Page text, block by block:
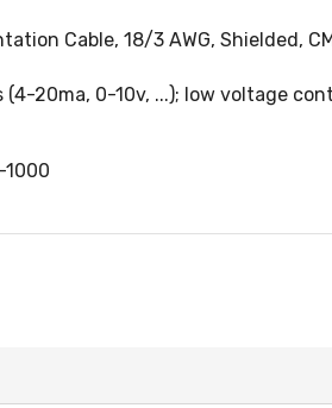
Cable, 18/3 AWG, Shielded,
20ma, 0-10v, ...); low voltage